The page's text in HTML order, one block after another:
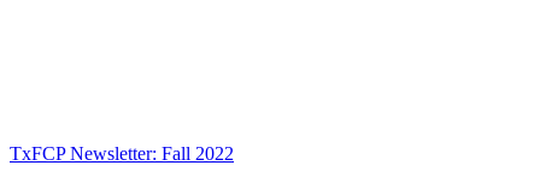
TxFCP Newsletter: Fall 2022